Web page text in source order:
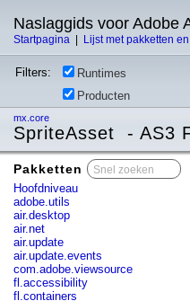
Naslaggids voor Adobe
Startpagina Lijst met pakketten
Filters: Runtimes
Producten
mx.core
SpriteAsset - AS3
Pakketten
Hoofdniveau
adobe.utils
air.desktop
air.net
air.update
air.update.events
com.adobe.viewsource
fl.accessibility
fl.containers